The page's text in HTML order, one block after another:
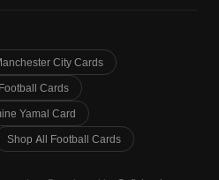
City Cards
Cards
Yamal Card
Shop All Football Cards